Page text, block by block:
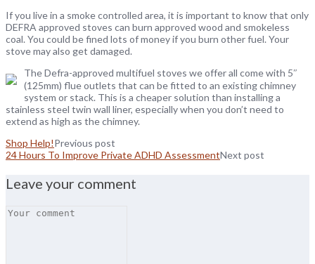
If you live in a smoke controlled area, it is important to know that only
DEFRA approved stoves can burn approved wood and smokeless
coal. You could be fined lots of money if you burn other fuel. Your
stove may also get damaged.
The Defra-approved multifuel stoves we offer all come with 5″
(125mm) flue outlets that can be fitted to an existing chimney
system or stack. This is a cheaper solution than installing a
stainless steel twin wall liner, especially when you don’t need to
extend as high as the chimney.
Shop Help!Previous post
24 Hours To Improve Private ADHD AssessmentNext post
Leave your comment